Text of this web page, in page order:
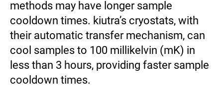
methods may have longer sample
cooldown times. kiutra’s cryostats, with
their automatic transfer mechanism, can
cool samples to 100 millikelvin (mK) in
less than 3 hours, providing faster sample
cooldown times.